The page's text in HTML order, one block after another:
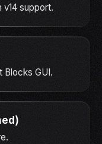
v14 support.
Blocks GUI.